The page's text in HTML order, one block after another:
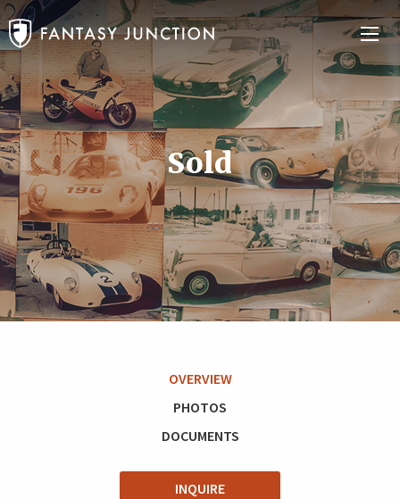
Sold
OVERVIEW
PHOTOS
DOCUMENTS
INQUIRE